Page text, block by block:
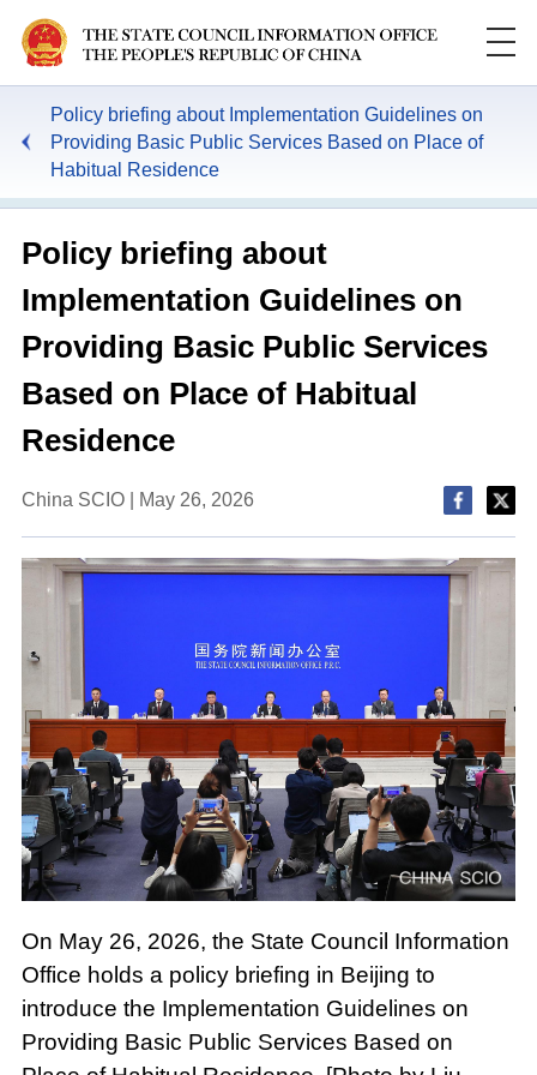
Policy briefing about Implementation Guidelines on
Providing Basic Public Services Based on Place of
Habitual Residence
Policy briefing about
Implementation Guidelines on
Providing Basic Public Services
Based on Place of Habitual
Residence
China SCIO | May 26, 2026
On May 26, 2026, the State Council Information
Office holds a policy briefing in Beijing to
introduce the Implementation Guidelines on
Providing Basic Public Services Based on